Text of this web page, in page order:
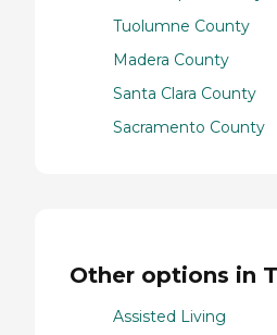
Tuolumne County
Madera County
Santa Clara County
Sacramento County
Other options in
Assisted Living